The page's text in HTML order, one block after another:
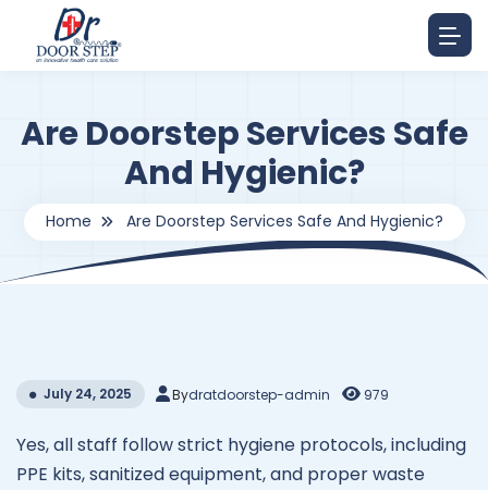
Are Doorstep Services Safe
And Hygienic?
Home Are Doorstep Services Safe And Hygienic?
July 24, 2025 Bydratdoorstep-admin 979
Yes, all staff follow strict hygiene protocols, including
PPE kits, sanitized equipment, and proper waste